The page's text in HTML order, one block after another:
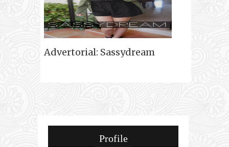
Advertorial: Sassydream
Profile